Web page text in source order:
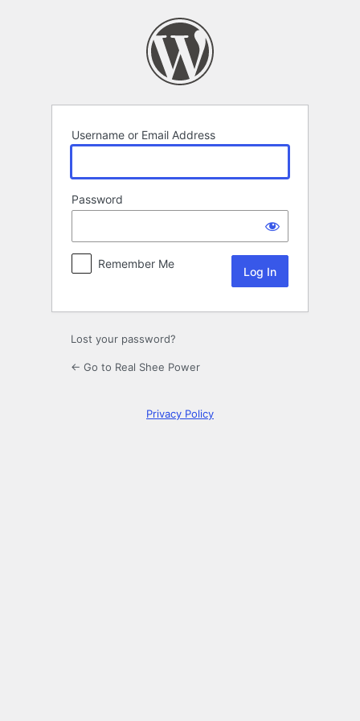
Username or Email Address
Password
Remember Me
Lost your password?
← Go to Real Shee Power
Privacy Policy